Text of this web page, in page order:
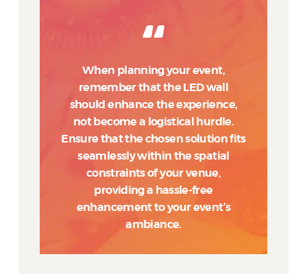
When planning your event,
remember that the LED wall
should enhance the experience,
not become a logistical hurdle.
Ensure that the chosen solution fits
seamlessly within the spatial
constraints of your venue,
providing a hassle-free
enhancement to your event’s
ambiance.